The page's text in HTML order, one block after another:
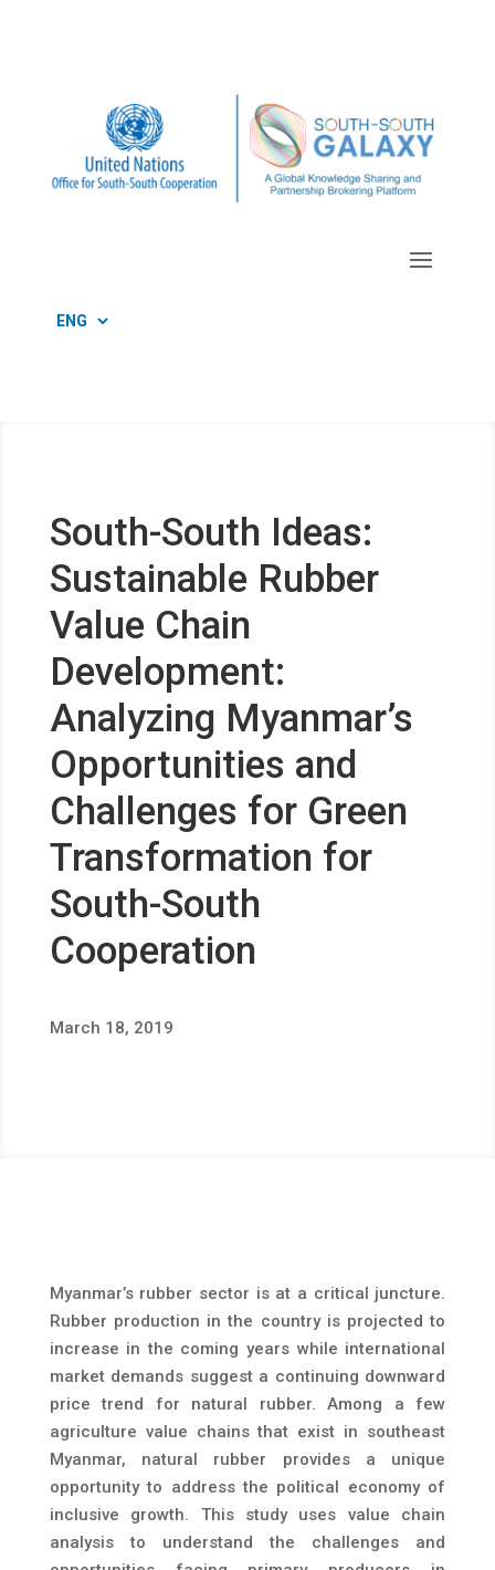
South-South Ideas:
Sustainable Rubber
Value Chain
Development:
Analyzing Myanmar’s
Opportunities and
Challenges for Green
Transformation for
South-South
Cooperation
March 18, 2019
Myanmar’s rubber sector is at a critical juncture.
Rubber production in the country is projected to
increase in the coming years while international
market demands suggest a continuing downward
price trend for natural rubber. Among a few
agriculture value chains that exist in southeast
Myanmar, natural rubber provides a unique
opportunity to address the political economy of
inclusive growth. This study uses value chain
analysis to understand the challenges and